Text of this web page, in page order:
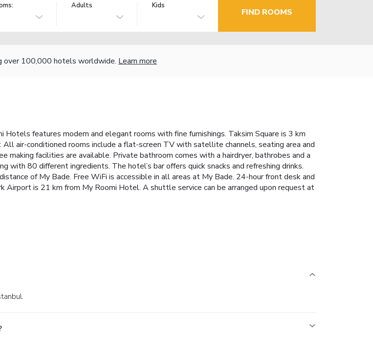
Adults Kids
FIND ROOMS
over 100,000 hotels worldwide. Learn more
features modern and elegant rooms with fine furnishings. Taksim Square is 3 km
air-conditioned rooms include a flat-screen TV with satellite channels, seating area and
making facilities are available. Private bathroom comes with a hairdryer, bathrobes and a
80 different ingredients. The hotel’s bar offers quick snacks and refreshing drinks.
of My Bade. Free WiFi is accessible in all areas at My Bade. 24-hour front desk and
Airport is 21 km from My Roomi Hotel. A shuttle service can be arranged upon request at